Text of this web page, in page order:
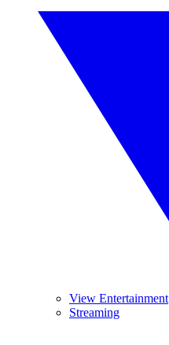
View Entertainment
Streaming